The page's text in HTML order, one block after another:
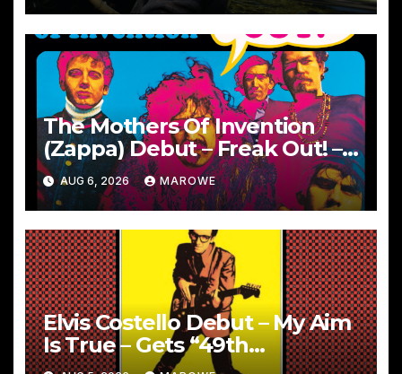
The Mothers Of Invention
(Zappa) Debut – Freak Out! –
Remembered With 60th
Anniversary Sets
AUG 6, 2026 MAROWE
Elvis Costello Debut – My Aim
Is True – Gets “49th
Anniversary” 5CD Box